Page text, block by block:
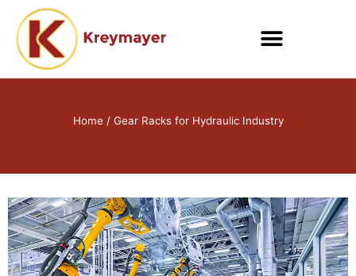
content
Home / Gear Racks for Hydraulic Industry